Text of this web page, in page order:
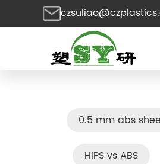
0.5 mm abs
HIPS vs ABS